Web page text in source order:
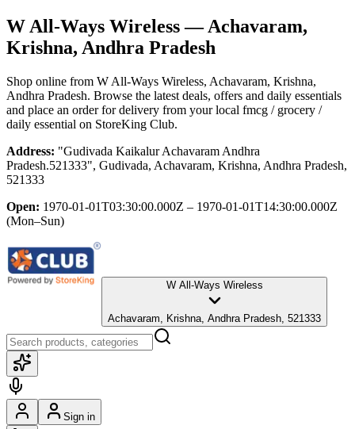
W All-Ways Wireless— Achavaram,
Krishna, Andhra Pradesh
Shop online from W All-Ways Wireless, Achavaram, Krishna,
Andhra Pradesh. Browse the latest deals, offers and daily essentials
and place an order for delivery from your local fmcg / grocery /
daily essential on StoreKing Club.
Address: "Gudivada Kaikalur Achavaram Andhra
Pradesh.521333", Gudivada, Achavaram, Krishna, Andhra Pradesh,
521333
Open: 1970-01-01T03:30:00.000Z – 1970-01-01T14:30:00.000Z
(Mon–Sun)
W All-Ways Wireless
Achavaram, Krishna, Andhra Pradesh, 521333
Sign in